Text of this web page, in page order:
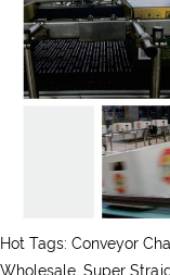
Hot Tags: Conveyor
Wholesale, Super